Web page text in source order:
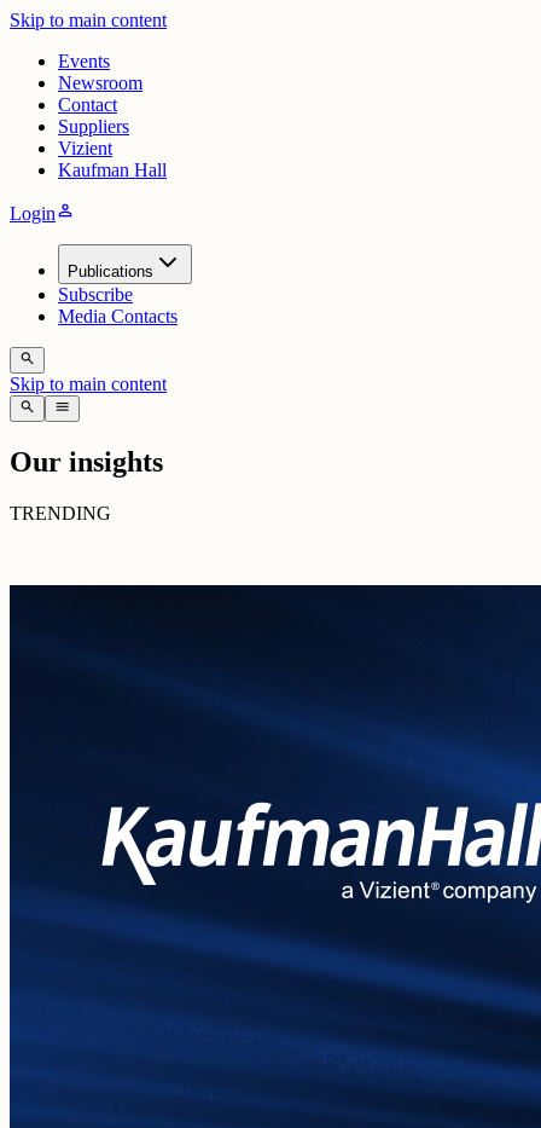
Skip to main content
Events
Newsroom
Contact
Suppliers
Vizient
Kaufman Hall
Loginperson
Publications
Subscribe
Media Contacts
search
Skip to main content
search menu
Our insights
TRENDING